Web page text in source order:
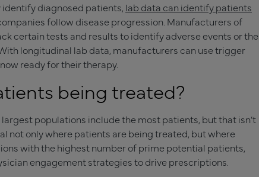
diagnosed patients, lab data can identify patients
follow disease progression. Manufacturers of
certain tests and results to identify adverse events or the
longitudinal lab data, manufacturers can use trigger
ready for their therapy.
being treated?
populations include the most patients, but that isn’t
not only where patients are being treated, but where
with the highest number of prime potential patients,
engagement strategies to drive prescriptions.